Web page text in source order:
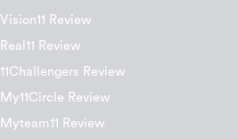
Vision11 Review
Real11 Review
11Challengers Review
My11Circle Review
Myteam11 Review